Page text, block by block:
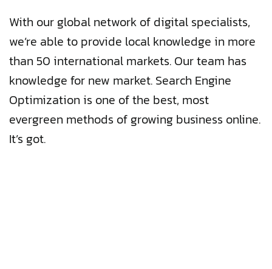
With our global network of digital specialists,
we’re able to provide local knowledge in more
than 50 international markets. Our team has
knowledge for new market. Search Engine
Optimization is one of the best, most
evergreen methods of growing business online.
It’s got.